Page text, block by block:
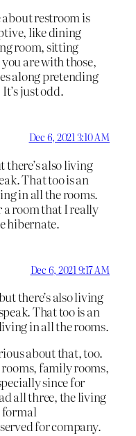
about restroom is
like dining
room, sitting
are with those,
along pretending
just odd.
Dec 6, 2021 3:10 AM
there’s also living
That too is an
in all the rooms.
a room that I really
hibernate.
Dec 6, 2021 9:17 AM
there’s also living
That too is an
in all the rooms.
about that, too.
family rooms,
since for
all three, the living
formal
for company.